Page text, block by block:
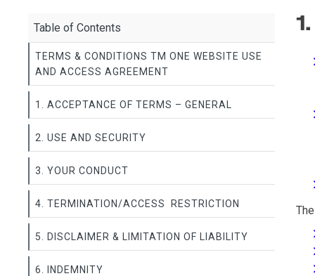
Table of Contents
TERMS & CONDITIONS TM ONE WEBSITE USE
AND ACCESS AGREEMENT
1. ACCEPTANCE OF TERMS – GENERAL
2. USE AND SECURITY
3. YOUR CONDUCT
4. TERMINATION/ACCESS RESTRICTION
5. DISCLAIMER & LIMITATION OF LIABILITY
6. INDEMNITY